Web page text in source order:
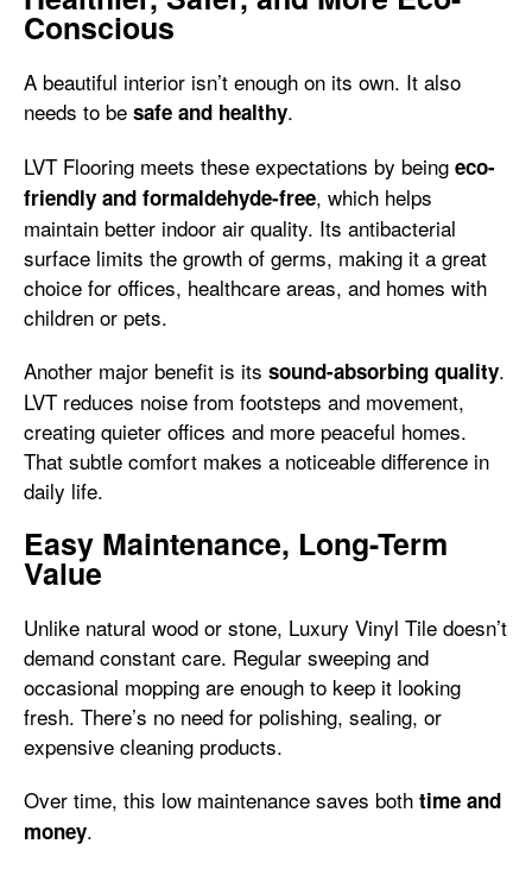
Conscious
A beautiful interior isn’t enough on its own. It also
needs to be safe and healthy.
LVT Flooring meets these expectations by being eco-
friendly and formaldehyde-free, which helps
maintain better indoor air quality. Its antibacterial
surface limits the growth of germs, making it a great
choice for offices, healthcare areas, and homes with
children or pets.
Another major benefit is its sound-absorbing quality.
LVT reduces noise from footsteps and movement,
creating quieter offices and more peaceful homes.
That subtle comfort makes a noticeable difference in
daily life.
Easy Maintenance, Long-Term
Value
Unlike natural wood or stone, Luxury Vinyl Tile doesn’t
demand constant care. Regular sweeping and
occasional mopping are enough to keep it looking
fresh. There’s no need for polishing, sealing, or
expensive cleaning products.
Over time, this low maintenance saves both time and
money.